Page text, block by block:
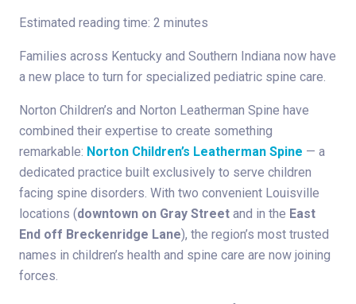
Estimated reading time: 2 minutes
Families across Kentucky and Southern Indiana now have
a new place to turn for specialized pediatric spine care.
Norton Children’s and Norton Leatherman Spine have
combined their expertise to create something
remarkable: Norton Children’s Leatherman Spine — a
dedicated practice built exclusively to serve children
facing spine disorders. With two convenient Louisville
locations (downtown on Gray Street and in the East
End off Breckenridge Lane), the region’s most trusted
names in children’s health and spine care are now joining
forces.